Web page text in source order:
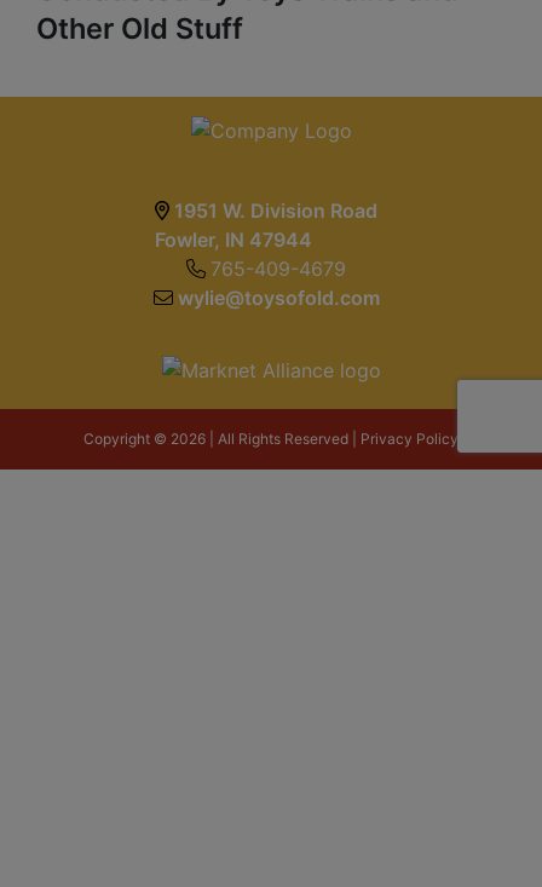
Other Old Stuff
1951 W. Division Road
Fowler, IN 47944
765-409-4679
wylie@toysofold.com
Copyright © 2026 | All Rights Reserved | Privacy Policy